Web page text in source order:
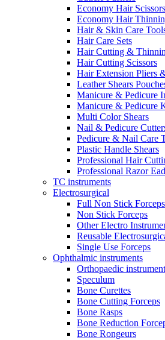
Economy Hair Scissors
Economy Hair
Hair & Skin Care
Hair Care Sets
Hair Cutting &
Hair Cutting Scissors
Hair Extension Pliers
Leather Shears
Manicure & Pedicure
Manicure & Pedicure
Multi Color Shears
Nail & Pedicure
Pedicure & Nail Care
Plastic Handle Shears
Professional Hair
Professional Razor
TC instruments
Electrosurgical
Full Non Stick Forceps
Non Stick Forceps
Other Electro
Reusable
Single Use Forceps
Ophthalmic instruments
Orthopaedic
Speculum
Bone Curettes
Bone Cutting Forceps
Bone Rasps
Bone Reduction
Bone Rongeurs